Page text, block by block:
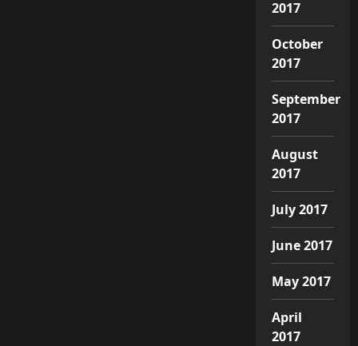
2017
October
2017
September
2017
August
2017
July 2017
June 2017
May 2017
April
2017